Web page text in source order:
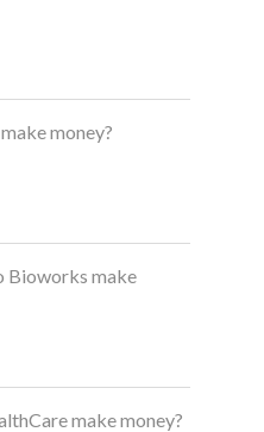
money?
Bioworks make
make money?